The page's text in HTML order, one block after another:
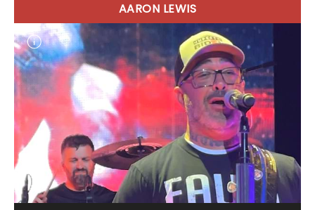
AARON LEWIS